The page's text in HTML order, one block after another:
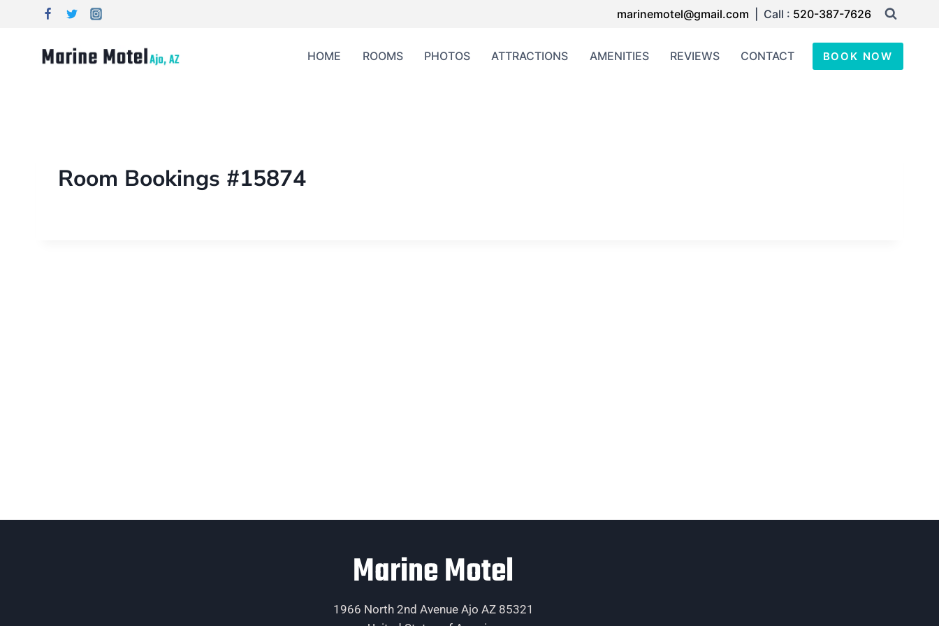
marinemotel@gmail.com | Call : 520-387-7626
HOME ROOMS PHOTOS ATTRACTIONS AMENITIES REVIEWS CONTACT BOOK NOW
Room Bookings #15874
Marine Motel
1966 North 2nd Avenue Ajo AZ 85321